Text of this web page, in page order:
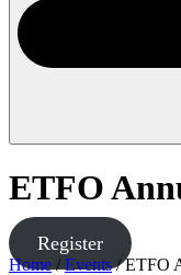
ETFO
Register
Home / Events/ETFO